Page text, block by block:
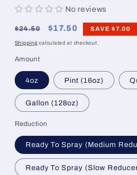
No reviews
Regular
price
$24.50
Sale
price
$17.50 SAVE$7.00
Shipping calculated at checkout.
Amount
4oz Pint (16oz)
Gallon (128oz)
Reduction
Ready To Spray (Medium
Ready To Spray (Slow